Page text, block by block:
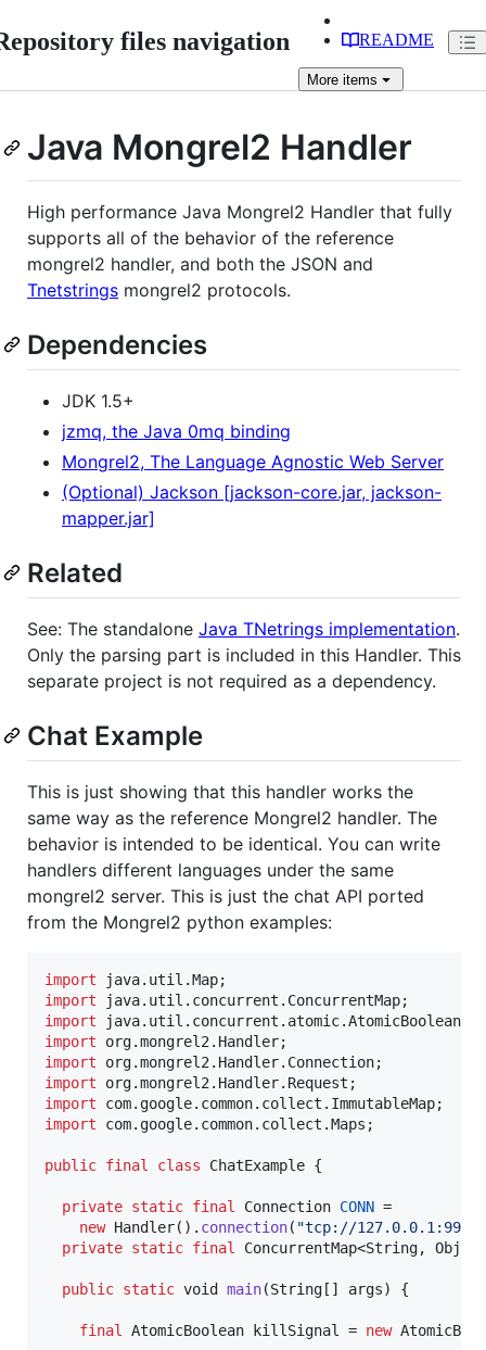
files navigation README
More items
Java Mongrel2 Handler
High performance Java Mongrel2 Handler that fully
supports all of the behavior of the reference
mongrel2 handler, and both the JSON and
Tnetstrings mongrel2 protocols.
Dependencies
JDK 1.5+
jzmq, the Java 0mq binding
Mongrel2, The Language Agnostic Web Server
(Optional) Jackson [jackson-core.jar, jackson-
mapper.jar]
Related
See: The standalone Java TNetrings implementation.
Only the parsing part is included in this Handler. This
separate project is not required as a dependency.
Chat Example
This is just showing that this handler works the
same way as the reference Mongrel2 handler. The
behavior is intended to be identical. You can write
handlers different languages under the same
mongrel2 server. This is just the chat API ported
from the Mongrel2 python examples:
import java. util .Map
import
java. util . concurrent . ConcurrentMap
import
java. util . concurrent . atomic.AtomicBoolean
import
org.mongrel2 . Handler
import
org.mongrel2 . Handler. Connection
import
org.mongrel2 . Handler. Request
import
com. google. common. collect . ImmutableMap
import
com. google. common. collect .Maps ;
public final class ChatExample {
private static final Connection CONN =
new Handler(). connection( "tcp://127.0.0.1:9999"
private static final ConcurrentMap<String, Object
public static void main(String [] args) {
final AtomicBoolean killSignal = new